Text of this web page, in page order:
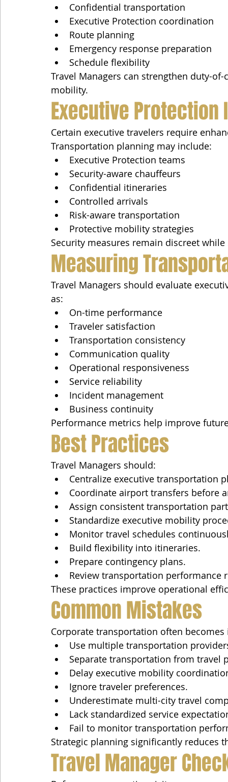
Confidential transportation
Executive Protection coordination
Route planning
Emergency response preparation
Schedule flexibility
Travel Managers can strengthen duty-
mobility.
Executive
Certain executive travelers require
Transportation planning may include:
Executive Protection teams
Security-aware chauffeurs
Confidential itineraries
Controlled arrivals
Risk-aware transportation
Protective mobility strategies
Security measures remain discreet
Measuring
Travel Managers should evaluate
as:
On-time performance
Traveler satisfaction
Transportation consistency
Communication quality
Operational responsiveness
Service reliability
Incident management
Business continuity
Performance metrics help improve
Best Practices
Travel Managers should:
Centralize executive transportation
Coordinate airport transfers before
Assign consistent transportation
Standardize executive mobility
Monitor travel schedules
Build flexibility into itineraries.
Prepare contingency plans.
Review transportation performance
These practices improve operational
Common Mistakes
Corporate transportation often
Use multiple transportation
Separate transportation from travel
Delay executive mobility
Ignore traveler preferences.
Underestimate multi-city travel
Lack standardized service
Fail to monitor transportation
Strategic planning significantly reduces
Travel Manager